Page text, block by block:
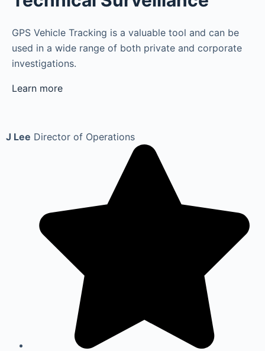
GPS Vehicle Tracking is a valuable tool and can be
used in a wide range of both private and corporate
investigations.
Learn more
J Lee Director of Operations